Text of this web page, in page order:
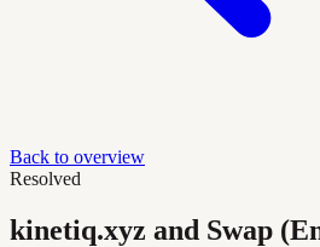
Back to overview
Resolved
kinetiq.xyz and Swap